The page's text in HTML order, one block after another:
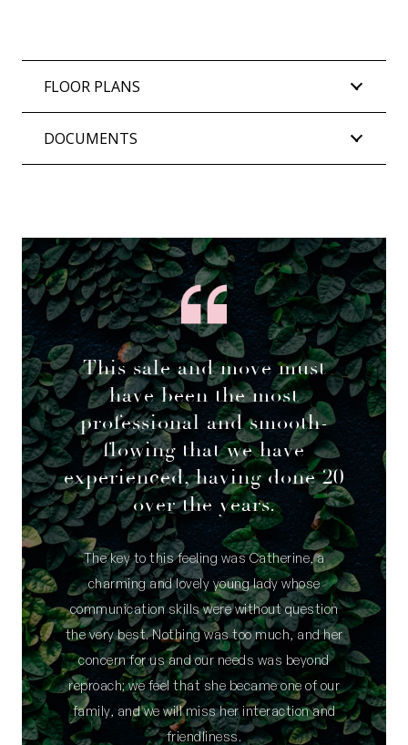
FLOOR PLANS
DOCUMENTS
This sale and move must
have been the most
professional and smooth-
flowing that we have
experienced, having done 20
over the years.
The key to this feeling was Catherine, a
charming and lovely young lady whose
communication skills were without question
the very best. Nothing was too much, and her
concern for us and our needs was beyond
reproach; we feel that she became one of our
family, and we will miss her interaction and
friendliness.